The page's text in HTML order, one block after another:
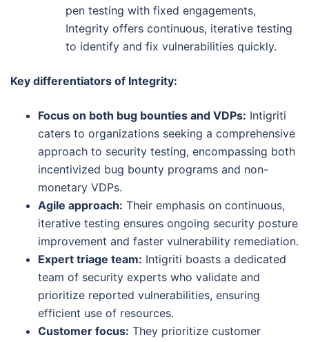
pen testing with fixed engagements,
Integrity offers continuous, iterative testing
to identify and fix vulnerabilities quickly.
Key differentiators of Integrity:
Focus on both bug bounties and VDPs: Intigriti
caters to organizations seeking a comprehensive
approach to security testing, encompassing both
incentivized bug bounty programs and non-
monetary VDPs.
Agile approach: Their emphasis on continuous,
iterative testing ensures ongoing security posture
improvement and faster vulnerability remediation.
Expert triage team: Intigriti boasts a dedicated
team of security experts who validate and
prioritize reported vulnerabilities, ensuring
efficient use of resources.
Customer focus: They prioritize customer